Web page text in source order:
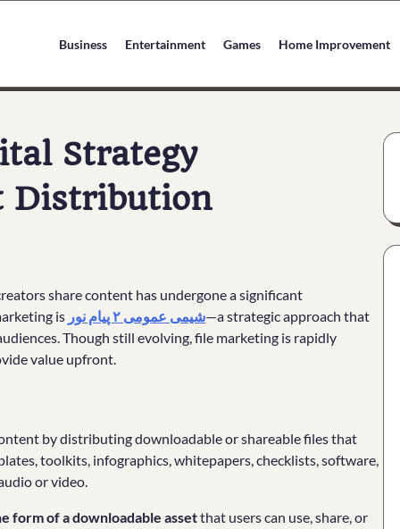
Business Entertainment Games Home Improvement
Strategy
Distribution
share content has undergone a significant
is
شیمی عمومی ۲ پیام نور—a strategic approach that
Though still evolving, file marketing is rapidly
value upfront.
by distributing downloadable or shareable files that
toolkits, infographics, whitepapers, checklists, software,
or video.
form of a downloadable assetthat users can use, share, or